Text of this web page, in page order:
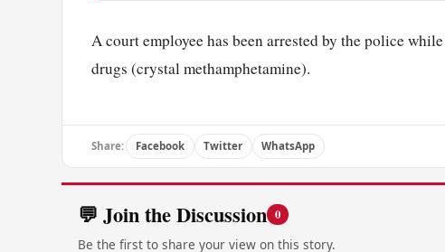
A court employee has been arrested by the police
drugs (crystal methamphetamine).
Share: Facebook Twitter WhatsApp
💬 Join the Discussion 0
Be the first to share your view on this story.